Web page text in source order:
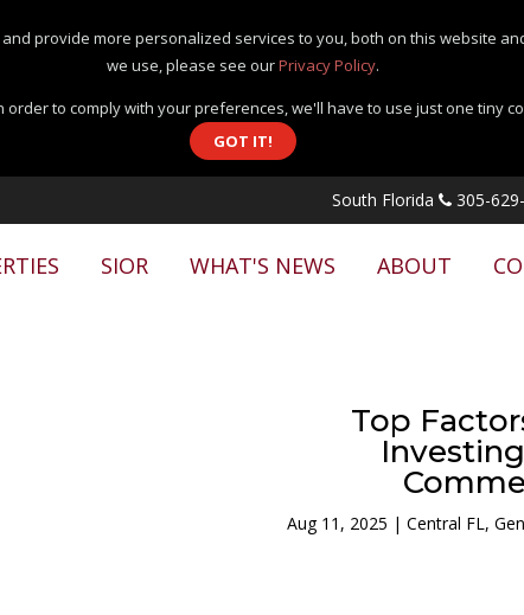
South Florida 305-
SIOR WHAT'S NEWS ABOUT
Top
Aug 11, 2025 | Central FL,
provide more personalized services to you, both on this website
we use, please see ourPrivacy Policy.
to comply with your preferences, we'll have to use just one tiny
GOT IT!